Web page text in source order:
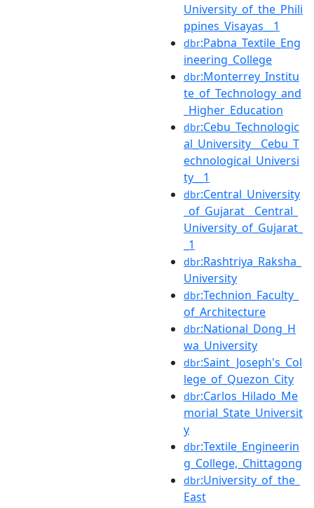
University_of_the_Phili
ppines_Visayas__1
dbr:Pabna_Textile_Eng
ineering_College
dbr:Monterrey_Institu
te_of_Technology_and
_Higher_Education
dbr:Cebu_Technologic
al_University__Cebu_T
echnological_Universi
ty__1
dbr:Central_University
_of_Gujarat__Central_
University_of_Gujarat_
_1
dbr:Rashtriya_Raksha_
University
dbr:Technion_Faculty_
of_Architecture
dbr:National_Dong_H
wa_University
dbr:Saint_Joseph's_Col
lege_of_Quezon_City
dbr:Carlos_Hilado_Me
morial_State_Universit
y
dbr:Textile_Engineerin
g_College,_Chittagong
dbr:University_of_the_
East